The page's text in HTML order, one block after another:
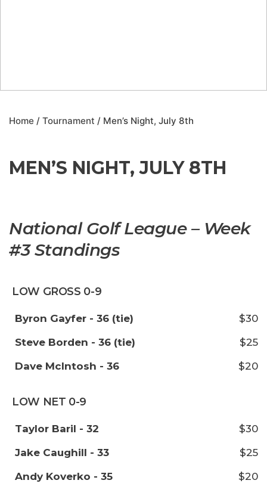
Home / Tournament / Men’s Night, July 8th
MEN’S NIGHT, JULY 8TH
National Golf League – Week
#3 Standings
LOW GROSS 0-9
Byron Gayfer - 36 (tie)
$30
Steve Borden - 36 (tie)
$25
Dave McIntosh - 36
$20
LOW NET 0-9
Taylor Baril - 32
$30
Jake Caughill - 33
$25
Andy Koverko - 35
$20